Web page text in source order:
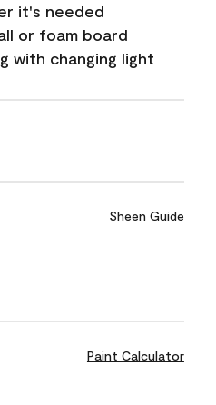
it's needed
or foam board
with changing light
Sheen Guide
Paint Calculator